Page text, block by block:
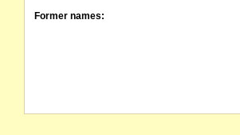
Former names: